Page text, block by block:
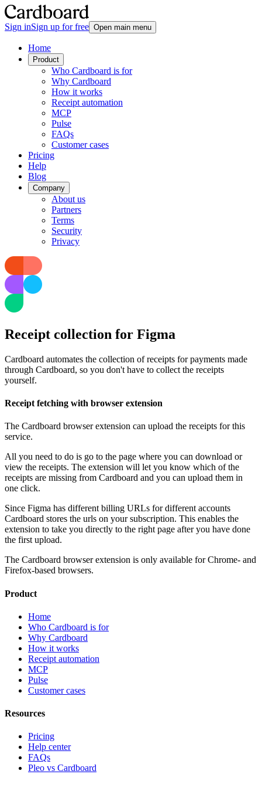
Sign inSign up for free Open main menu
Home
Product
Who Cardboard is for
Why Cardboard
How it works
Receipt automation
MCP
Pulse
FAQs
Customer cases
Pricing
Help
Blog
Company
About us
Partners
Terms
Security
Privacy
Receipt collection for Figma
Cardboard automates the collection of receipts for payments made
through Cardboard, so you don't have to collect the receipts
yourself.
Receipt fetching with browser extension
The Cardboard browser extension can upload the receipts for this
service.
All you need to do is go to the page where you can download or
view the receipts. The extension will let you know which of the
receipts are missing from Cardboard and you can upload them in
one click.
Since Figma has different billing URLs for different accounts
Cardboard stores the urls on your subscription. This enables the
extension to take you directly to the right page after you have done
the first upload.
The Cardboard browser extension is only available for Chrome- and
Firefox-based browsers.
Product
Home
Who Cardboard is for
Why Cardboard
How it works
Receipt automation
MCP
Pulse
Customer cases
Resources
Pricing
Help center
FAQs
Pleo vs Cardboard